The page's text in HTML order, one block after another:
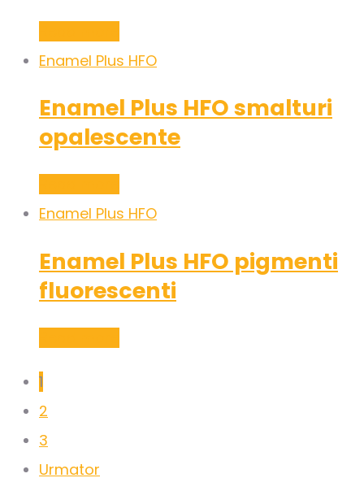
Enamel Plus HFO
Enamel Plus HFO smalturi
opalescente
Enamel Plus HFO
Enamel Plus HFO pigmenti
fluorescenti
1
2
3
Urmator